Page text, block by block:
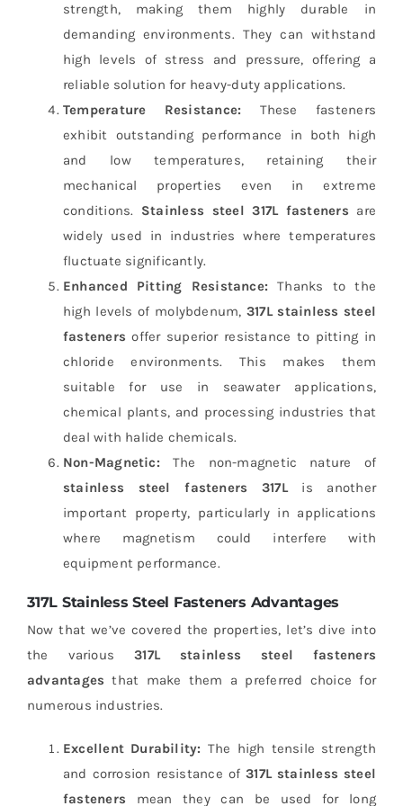
strength, making them highly durable in
demanding environments. They can withstand
high levels of stress and pressure, offering a
reliable solution for heavy-duty applications.
Temperature Resistance: These fasteners
exhibit outstanding performance in both high
and low temperatures, retaining their
mechanical properties even in extreme
conditions. Stainless steel 317L fasteners are
widely used in industries where temperatures
fluctuate significantly.
Enhanced Pitting Resistance:Thanks to the
high levels of molybdenum,317L stainless steel
fasteners offer superior resistance to pitting in
chloride environments. This makes them
suitable for use in seawater applications,
chemical plants, and processing industries that
deal with halide chemicals.
Non-Magnetic: The non-magnetic nature of
stainless steel fasteners 317Lis another
important property, particularly in applications
where magnetism could interfere with
equipment performance.
317L Stainless Steel Fasteners Advantages
Now that we’ve covered the properties, let’s dive into
the various317L stainless steel fasteners
advantages that make them a preferred choice for
numerous industries.
Excellent Durability: The high tensile strength
and corrosion resistance of317L stainless steel
fasteners mean they can be used for long